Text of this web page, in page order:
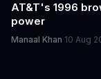
AT&T's 1996
power
Manaal Khan·10 Aug